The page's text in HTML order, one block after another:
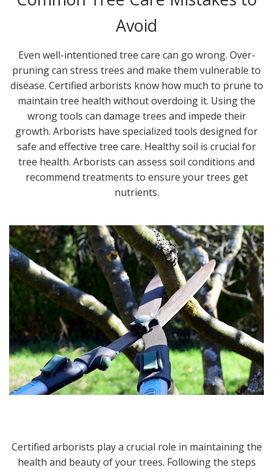
Avoid
Even well-intentioned tree care can go wrong. Over-
pruning can stress trees and make them vulnerable to
disease. Certified arborists know how much to prune to
maintain tree health without overdoing it. Using the
wrong tools can damage trees and impede their
growth. Arborists have specialized tools designed for
safe and effective tree care. Healthy soil is crucial for
tree health. Arborists can assess soil conditions and
recommend treatments to ensure your trees get
nutrients.
Certified arborists play a crucial role in maintaining the
health and beauty of your trees. Following the steps